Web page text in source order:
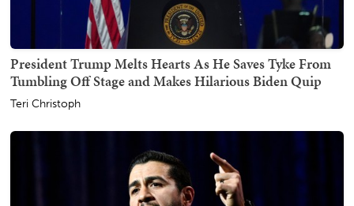
President Trump Melts Hearts As He Saves Tyke From
Tumbling Off Stage and Makes Hilarious Biden Quip
Teri Christoph